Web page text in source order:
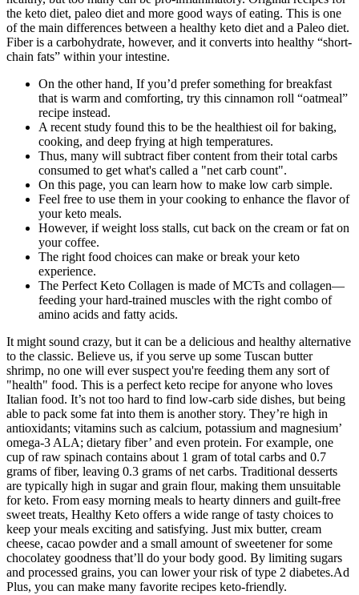
the keto diet, paleo diet and more good ways of eating. This is one
of the main differences between a healthy keto diet and a Paleo diet.
Fiber is a carbohydrate, however, and it converts into healthy “short-
chain fats” within your intestine.
On the other hand, If you’d prefer something for breakfast
that is warm and comforting, try this cinnamon roll “oatmeal”
recipe instead.
A recent study found this to be the healthiest oil for baking,
cooking, and deep frying at high temperatures.
Thus, many will subtract fiber content from their total carbs
consumed to get what's called a "net carb count".
On this page, you can learn how to make low carb simple.
Feel free to use them in your cooking to enhance the flavor of
your keto meals.
However, if weight loss stalls, cut back on the cream or fat on
your coffee.
The right food choices can make or break your keto
experience.
The Perfect Keto Collagen is made of MCTs and collagen—
feeding your hard-trained muscles with the right combo of
amino acids and fatty acids.
It might sound crazy, but it can be a delicious and healthy alternative
to the classic. Believe us, if you serve up some Tuscan butter
shrimp, no one will ever suspect you're feeding them any sort of
"health" food. This is a perfect keto recipe for anyone who loves
Italian food. It’s not too hard to find low-carb side dishes, but being
able to pack some fat into them is another story. They’re high in
antioxidants; vitamins such as calcium, potassium and magnesium’
omega-3 ALA; dietary fiber’ and even protein. For example, one
cup of raw spinach contains about 1 gram of total carbs and 0.7
grams of fiber, leaving 0.3 grams of net carbs. Traditional desserts
are typically high in sugar and grain flour, making them unsuitable
for keto. From easy morning meals to hearty dinners and guilt-free
sweet treats, Healthy Keto offers a wide range of tasty choices to
keep your meals exciting and satisfying. Just mix butter, cream
cheese, cacao powder and a small amount of sweetener for some
chocolatey goodness that’ll do your body good. By limiting sugars
and processed grains, you can lower your risk of type 2 diabetes.Ad
Plus, you can make many favorite recipes keto-friendly.